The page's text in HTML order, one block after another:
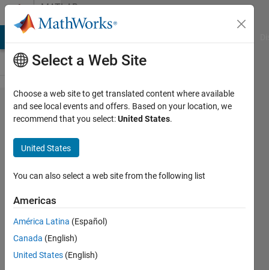
Skip to contentMATLAB
Answers
induction
motor
response
not
satisfying
13 Jan
2024
1 Answer
Select a Web Site
Choose a web site to get translated content where available
and see local events and offers. Based on your location, we
recommend that you select:United States.
United States
You can also select a web site from the following list
Americas
América Latina (Español)
Canada (English)
United States (English)